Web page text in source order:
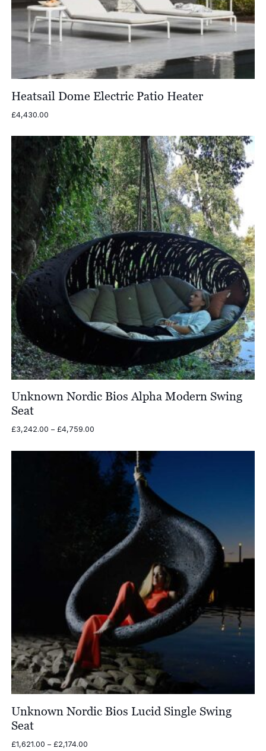
Heatsail Dome Electric Patio Heater
£4,430.00
Unknown Nordic Bios Alpha Modern Swing
Seat
£3,242.00 – £4,759.00Price
£3,242.00
through
£4,759.00
Unknown Nordic Bios Lucid Single Swing
Seat
£1,621.00 – £2,174.00Price